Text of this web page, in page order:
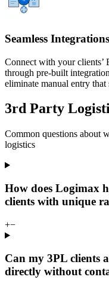
Seamless Integrations
Connect with your clients’
through pre-built
eliminate manual entry
3rd Party
Common questions about
logistics
How does Logimax
clients with unique
+−
Can my 3PL clients
directly without